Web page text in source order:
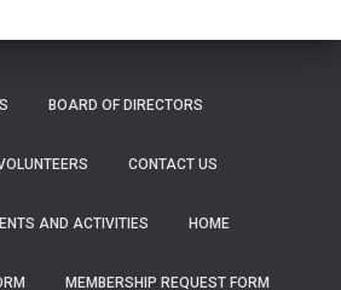
BOARD OF DIRECTORS
CONTACT US
AND ACTIVITIES HOME
MEMBERSHIP REQUEST FORM